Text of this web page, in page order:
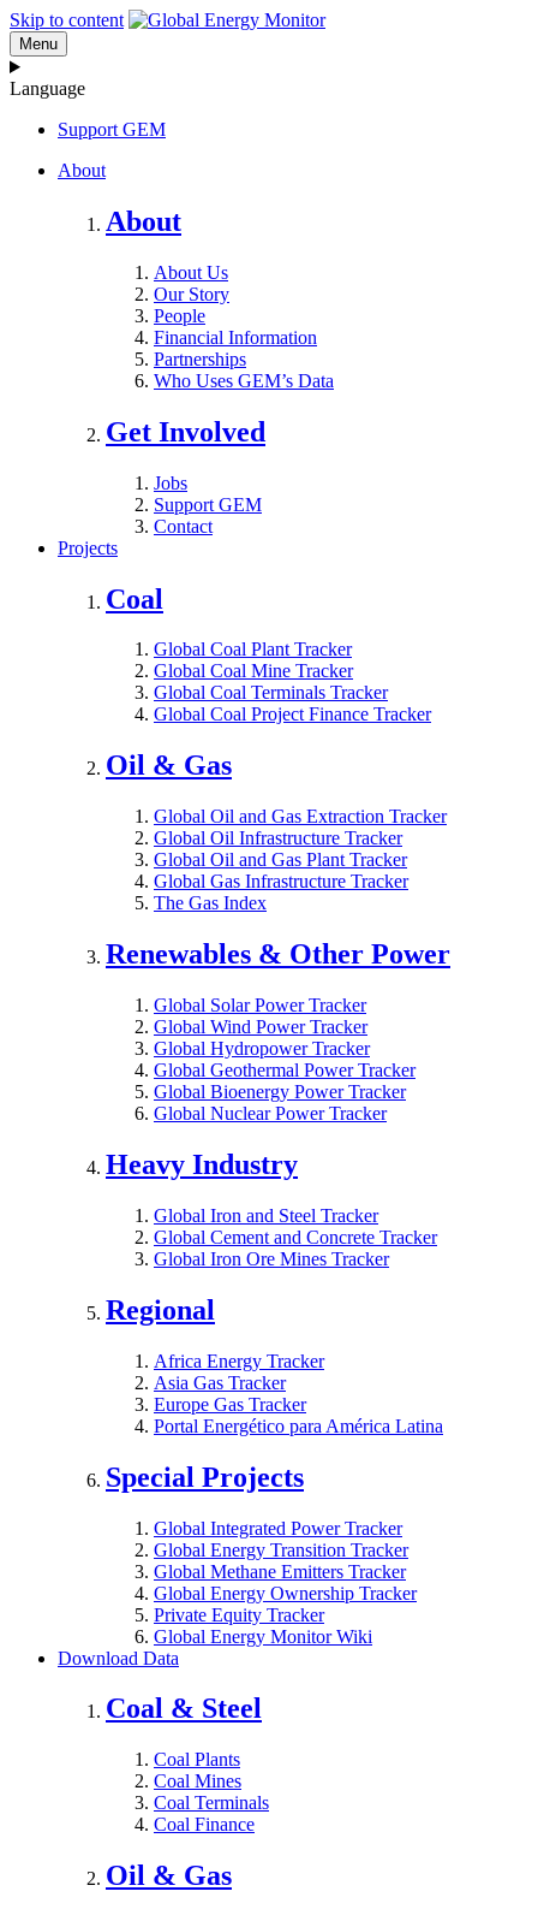
Skip to content
Menu
Language
Support GEM
About
About
About Us
Our Story
People
Financial Information
Partnerships
Who Uses GEM’s Data
Get Involved
Jobs
Support GEM
Contact
Projects
Coal
Global Coal Plant Tracker
Global Coal Mine Tracker
Global Coal Terminals Tracker
Global Coal Project Finance Tracker
Oil & Gas
Global Oil and Gas Extraction Tracker
Global Oil Infrastructure Tracker
Global Oil and Gas Plant Tracker
Global Gas Infrastructure Tracker
The Gas Index
Renewables & Other Power
Global Solar Power Tracker
Global Wind Power Tracker
Global Hydropower Tracker
Global Geothermal Power Tracker
Global Bioenergy Power Tracker
Global Nuclear Power Tracker
Heavy Industry
Global Iron and Steel Tracker
Global Cement and Concrete Tracker
Global Iron Ore Mines Tracker
Regional
Africa Energy Tracker
Asia Gas Tracker
Europe Gas Tracker
Portal Energético para América Latina
Special Projects
Global Integrated Power Tracker
Global Energy Transition Tracker
Global Methane Emitters Tracker
Global Energy Ownership Tracker
Private Equity Tracker
Global Energy Monitor Wiki
Download Data
Coal & Steel
Coal Plants
Coal Mines
Coal Terminals
Coal Finance
Oil & Gas